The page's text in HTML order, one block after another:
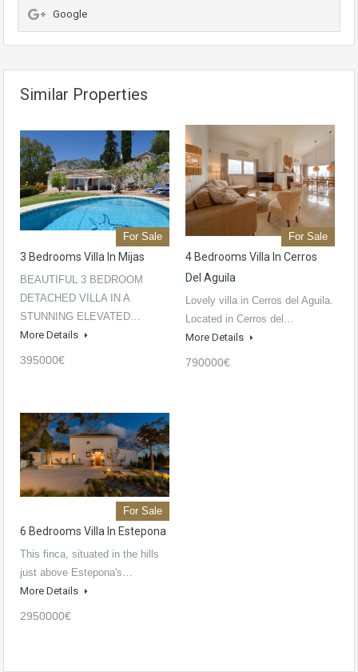
Google
Similar Properties
For Sale
3 Bedrooms Villa In Mijas
BEAUTIFUL 3 BEDROOM
DETACHED VILLA IN A
STUNNING ELEVATED…
More Details
395000€
For Sale
4 Bedrooms Villa In Cerros
Del Aguila
Lovely villa in Cerros del Aguila.
Located in Cerros del…
More Details
790000€
For Sale
6 Bedrooms Villa In Estepona
This finca, situated in the hills
just above Estepona's…
More Details
2950000€